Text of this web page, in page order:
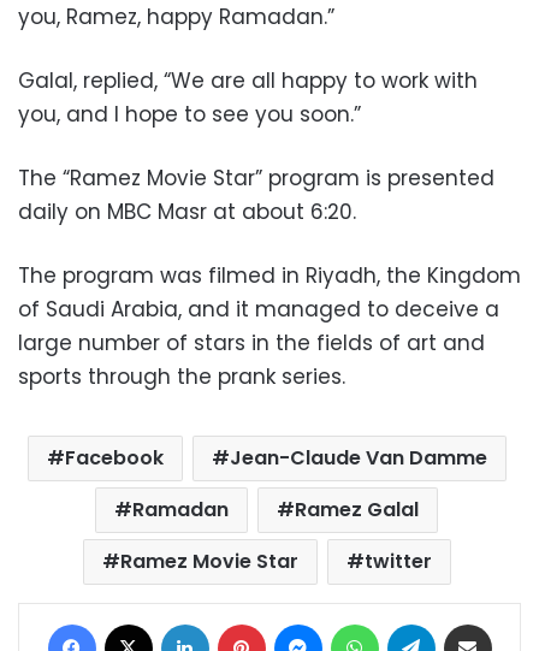
you, Ramez, happy Ramadan.”
Galal, replied, “We are all happy to work with
you, and I hope to see you soon.”
The “Ramez Movie Star” program is presented
daily on MBC Masr at about 6:20.
The program was filmed in Riyadh, the Kingdom
of Saudi Arabia, and it managed to deceive a
large number of stars in the fields of art and
sports through the prank series.
Facebook
Jean-Claude Van Damme
Ramadan
Ramez Galal
Ramez Movie Star
twitter
Facebook LinkedIn Pinterest MessengerWhatsAppTelegram